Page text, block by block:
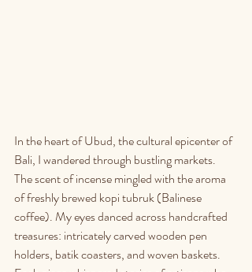
In the heart of Ubud, the cultural epicenter of
Bali, I wandered through bustling markets.
The scent of incense mingled with the aroma
of freshly brewed kopi tubruk (Balinese
coffee). My eyes danced across handcrafted
treasures: intricately carved wooden pen
holders, batik coasters, and woven baskets.